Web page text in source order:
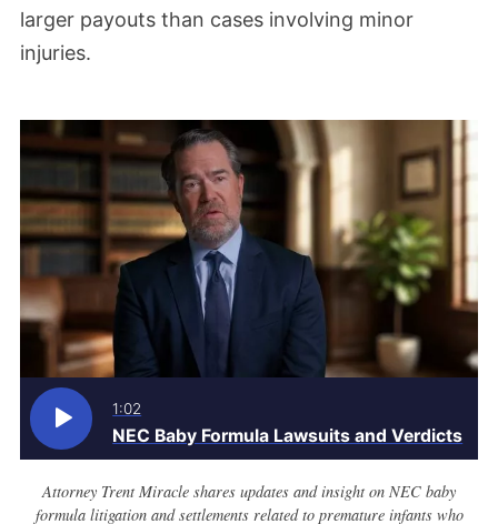
larger payouts than cases involving minor
injuries.
1:02
NEC Baby Formula Lawsuits and Verdicts
Attorney Trent Miracle shares updates and insight on NEC baby
formula litigation and settlements related to premature infants who